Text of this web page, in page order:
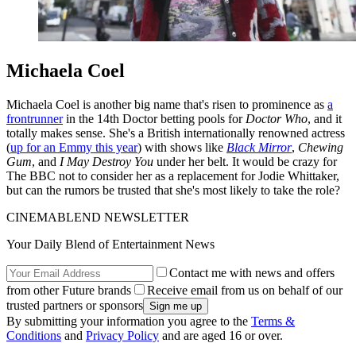
Michaela Coel
Michaela Coel is another big name that's risen to prominence as a
frontrunnerin the 14th Doctor betting pools for Doctor Who, and it
totally makes sense. She's a British internationally renowned actress
(up for an Emmy this year) with shows like Black Mirror, Chewing
Gum, and I May Destroy You under her belt. It would be crazy for
The BBC not to consider her as a replacement for Jodie Whittaker,
but can the rumors be trusted that she's most likely to take the role?
CINEMABLEND NEWSLETTER
Your Daily Blend of Entertainment News
Contact me with news and offers
from other Future brands
Receive email from us on behalf of our
trusted partners or sponsors
By submitting your information you agree to the Terms &
Conditions and Privacy Policy and are aged 16 or over.